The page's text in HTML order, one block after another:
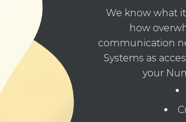
We know what
how
communication
Systems as
your